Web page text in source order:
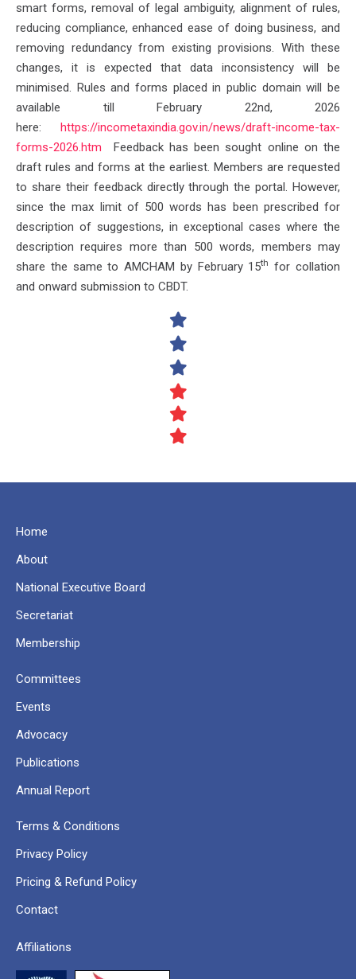
smart forms, removal of legal ambiguity, alignment of rules,
reducing compliance, enhanced ease of doing business, and
removing redundancy from existing provisions. With these
changes, it is expected that data inconsistency will be
minimised. Rules and forms placed in public domain will be
available till February 22nd, 2026
here: https://incometaxindia.gov.in/news/draft-income-tax-
forms-2026.htm Feedback has been sought online on the
draft rules and forms at the earliest. Members are requested
to share their feedback directly through the portal. However,
since the max limit of 500 words has been prescribed for
description of suggestions, in exceptional cases where the
description requires more than 500 words, members may
share the same to AMCHAM by February 15th
for collation
and onward submission to CBDT.
Home
About
National Executive Board
Secretariat
Membership
Committees
Events
Advocacy
Publications
Annual Report
Terms & Conditions
Privacy Policy
Pricing & Refund Policy
Contact
Affiliations